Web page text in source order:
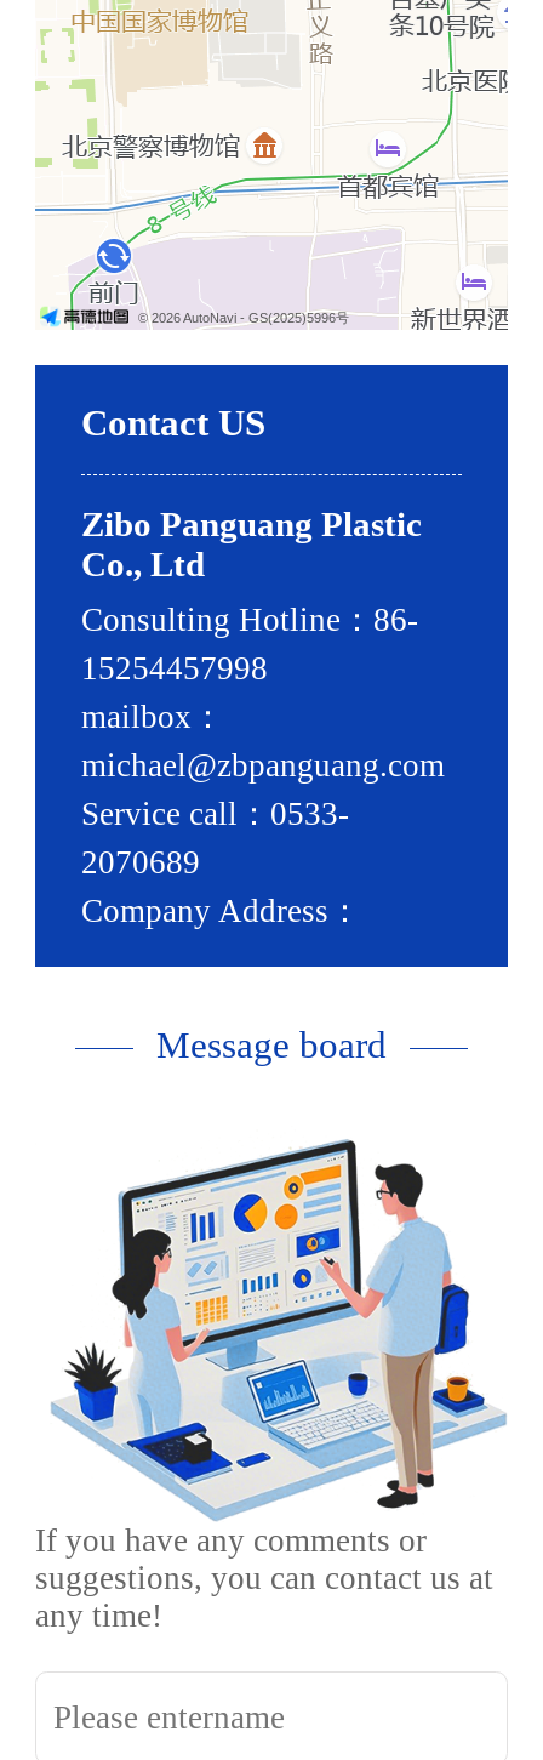
© 2026 AutoNavi - GS(2025)5996号
Contact US
Zibo Panguang Plastic
Co., Ltd
Consulting Hotline：86-
15254457998
mailbox：
michael@zbpanguang.com
Service call：0533-
2070689
Company Address：
Nanjiaosong Village,
District, Zibo City
Message board
If you have any comments or
suggestions, you can contact us at
any time!